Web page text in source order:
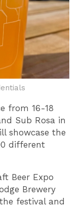
from 16-18
Sub Rosa in
showcase the
different
Beer Expo
Brewery
festival and